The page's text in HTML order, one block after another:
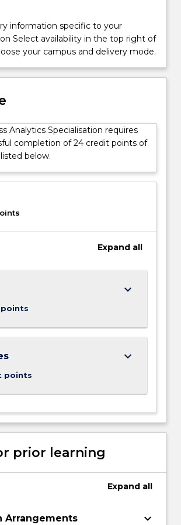
information specific to your
Select availability in the top right of
your campus and delivery mode.
Analytics Specialisation requires
completion of 24 credit points of
below.
Expand all
keyboard_arrow_down
points
keyboard_arrow_down
prior learning
Expand all
Arrangements keyboard_arrow_down